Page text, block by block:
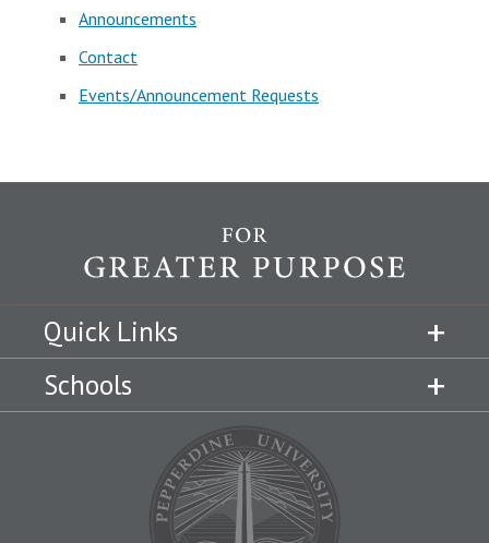
Announcements
Contact
Events/Announcement Requests
Quick Links
Schools